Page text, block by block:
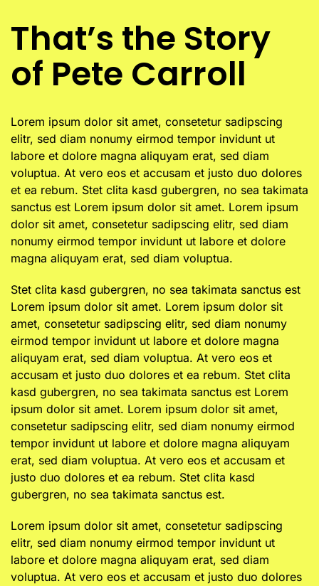
That’s the Story
of Pete Carroll
Lorem ipsum dolor sit amet, consetetur sadipscing
elitr, sed diam nonumy eirmod tempor invidunt ut
labore et dolore magna aliquyam erat, sed diam
voluptua. At vero eos et accusam et justo duo dolores
et ea rebum. Stet clita kasd gubergren, no sea takimata
sanctus est Lorem ipsum dolor sit amet. Lorem ipsum
dolor sit amet, consetetur sadipscing elitr, sed diam
nonumy eirmod tempor invidunt ut labore et dolore
magna aliquyam erat, sed diam voluptua.
Stet clita kasd gubergren, no sea takimata sanctus est
Lorem ipsum dolor sit amet. Lorem ipsum dolor sit
amet, consetetur sadipscing elitr, sed diam nonumy
eirmod tempor invidunt ut labore et dolore magna
aliquyam erat, sed diam voluptua. At vero eos et
accusam et justo duo dolores et ea rebum. Stet clita
kasd gubergren, no sea takimata sanctus est Lorem
ipsum dolor sit amet. Lorem ipsum dolor sit amet,
consetetur sadipscing elitr, sed diam nonumy eirmod
tempor invidunt ut labore et dolore magna aliquyam
erat, sed diam voluptua. At vero eos et accusam et
justo duo dolores et ea rebum. Stet clita kasd
gubergren, no sea takimata sanctus est.
Lorem ipsum dolor sit amet, consetetur sadipscing
elitr, sed diam nonumy eirmod tempor invidunt ut
labore et dolore magna aliquyam erat, sed diam
voluptua. At vero eos et accusam et justo duo dolores